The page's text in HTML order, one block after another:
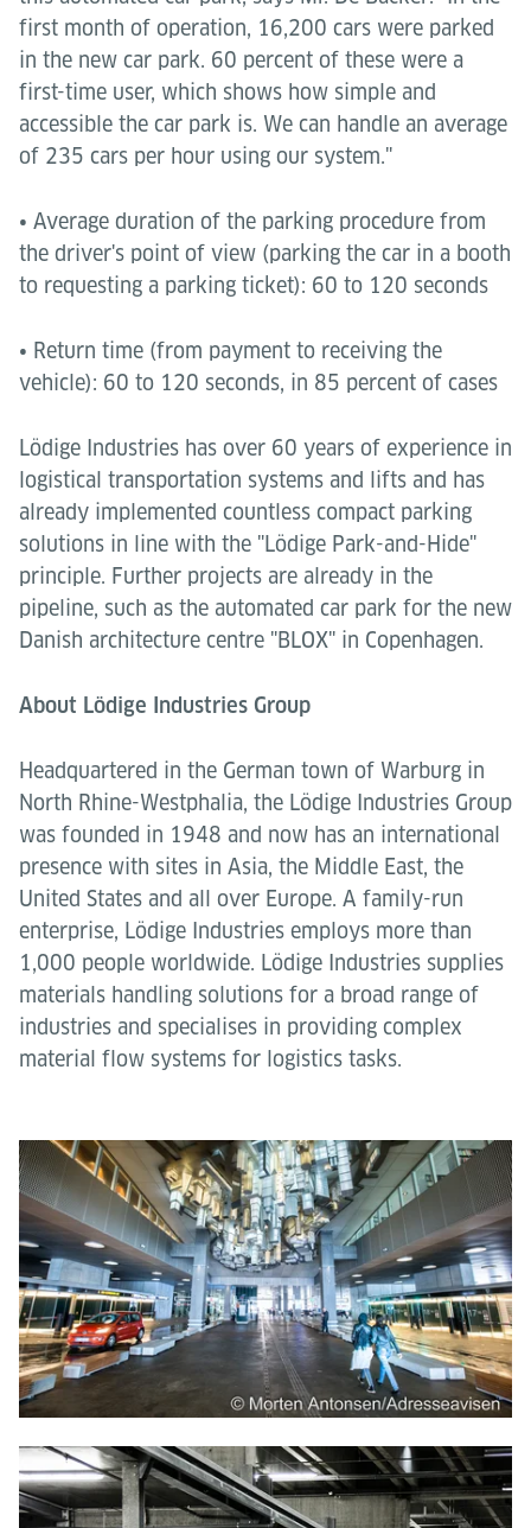
first month of operation, 16,200 cars were parked
in the new car park. 60 percent of these were a
first-time user, which shows how simple and
accessible the car park is. We can handle an average
of 235 cars per hour using our system."
• Average duration of the parking procedure from
the driver's point of view (parking the car in a booth
to requesting a parking ticket): 60 to 120 seconds
• Return time (from payment to receiving the
vehicle): 60 to 120 seconds, in 85 percent of cases
Lödige Industries has over 60 years of experience in
logistical transportation systems and lifts and has
already implemented countless compact parking
solutions in line with the "Lödige Park-and-Hide"
principle. Further projects are already in the
pipeline, such as the automated car park for the new
Danish architecture centre "BLOX" in Copenhagen.
About Lödige Industries Group
Headquartered in the German town of Warburg in
North Rhine-Westphalia, the Lödige Industries Group
was founded in 1948 and now has an international
presence with sites in Asia, the Middle East, the
United States and all over Europe. A family-run
enterprise, Lödige Industries employs more than
1,000 people worldwide. Lödige Industries supplies
materials handling solutions for a broad range of
industries and specialises in providing complex
material flow systems for logistics tasks.